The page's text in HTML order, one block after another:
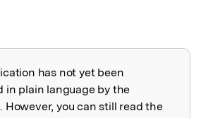
explained
has not yet been
in plain language by the
However, you can still read the